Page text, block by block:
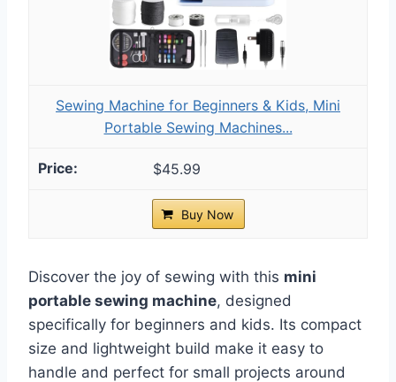
Sewing Machine for Beginners & Kids, Mini
Portable Sewing Machines...
$45.99
Buy Now
Discover the joy of sewing with this mini
portable sewing machine, designed
specifically for beginners and kids. Its compact
size and lightweight build make it easy to
handle and perfect for small projects around